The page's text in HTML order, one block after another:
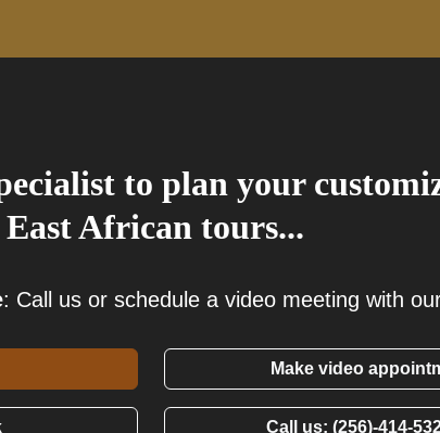
to plan your
African tours...
: Call us or schedule a video meeting with
Make video
Call us: (256)-414-